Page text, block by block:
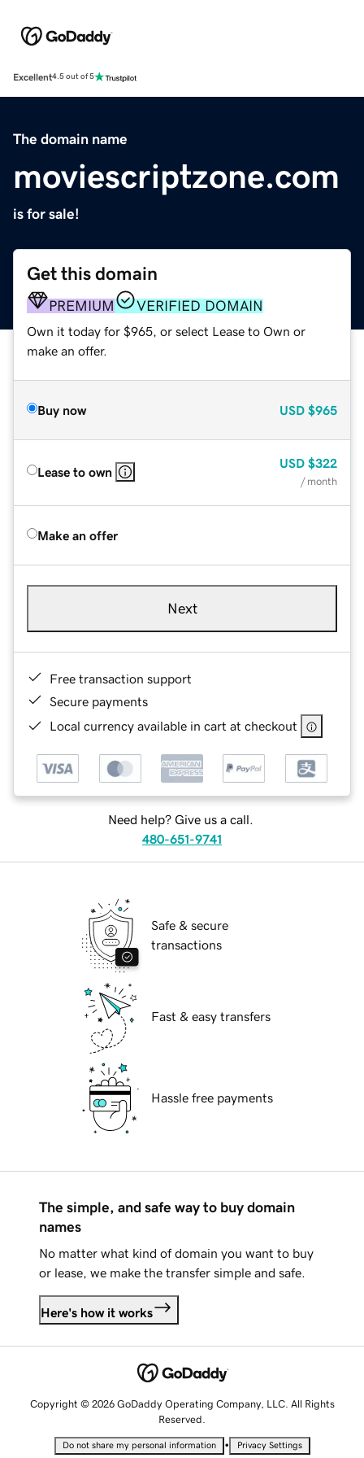
Excellent4.5 out of 5
The domain name
moviescriptzone.com
is for sale!
Get this domain
PREMIUM VERIFIED DOMAIN
Own it today for $965, or select Lease to Own or
make an offer.
Buy now USD $965
Lease to own
USD $322
/ month
Make an offer
Next
Free transaction support
Secure payments
Local currency available in cart at checkout
Need help? Give us a call.
480-651-9741
Safe & secure
transactions
Fast & easy transfers
Hassle free payments
The simple, and safe way to buy domain
names
No matter what kind of domain you want to buy
or lease, we make the transfer simple and safe.
Here's how it works
Copyright © 2026 GoDaddy Operating Company, LLC. All Rights
Reserved.
Do not share my personal information • Privacy Settings